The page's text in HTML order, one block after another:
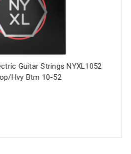
Guitar Strings NYXL1052
Hvy Btm 10-52